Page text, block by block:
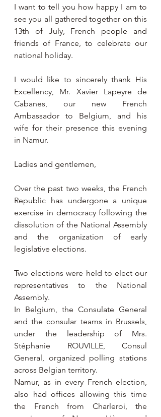
I want to tell you how happy I am to
see you all gathered together on this
13th of July, French people and
friends of France, to celebrate our
national holiday.
I would like to sincerely thank His
Excellency, Mr. Xavier Lapeyre de
Cabanes, our new French
Ambassador to Belgium, and his
wife for their presence this evening
in Namur.
Ladies and gentlemen,
Over the past two weeks, the French
Republic has undergone a unique
exercise in democracy following the
dissolution of the National Assembly
and the organization of early
legislative elections.
Two elections were held to elect our
representatives to the National
Assembly.
In Belgium, the Consulate General
and the consular teams in Brussels,
under the leadership of Mrs.
Stéphanie ROUVILLE, Consul
General, organized polling stations
across Belgian territory.
Namur, as in every French election,
also had offices allowing this time
the French from Charleroi, the